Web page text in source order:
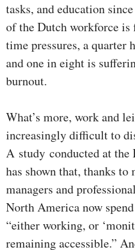
tasks, and education
of the Dutch workforce is
time pressures, a quarter
and one in eight is
burnout.
What’s more, work and
increasingly difficult to
A study conducted at the
has shown that, thanks to
managers and
North America now
“either working, or
remaining accessible.”